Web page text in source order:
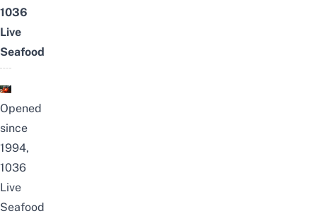
1036
Live
Seafood
Opened
since
1994,
1036
Live
Seafood